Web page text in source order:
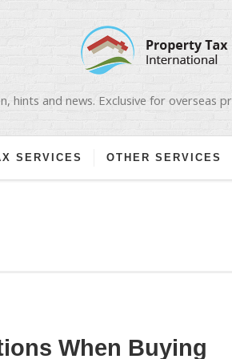
hints and news. Exclusive for overseas
SERVICES OTHER SERVICES
When Buying